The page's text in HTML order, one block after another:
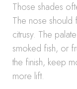
Those shades
The nose
citrusy. The
smoked fish, or
the finish, keep
more lift.